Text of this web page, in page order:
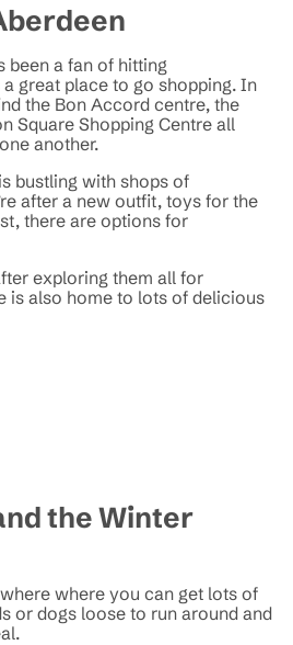
been a fan of hitting
great place to go shopping. In
the Bon Accord centre, the
Square Shopping Centre all
another.
bustling with shops of
after a new outfit, toys for the
there are options for
exploring them all for
is also home to lots of delicious
the Winter
where you can get lots of
or dogs loose to run around and